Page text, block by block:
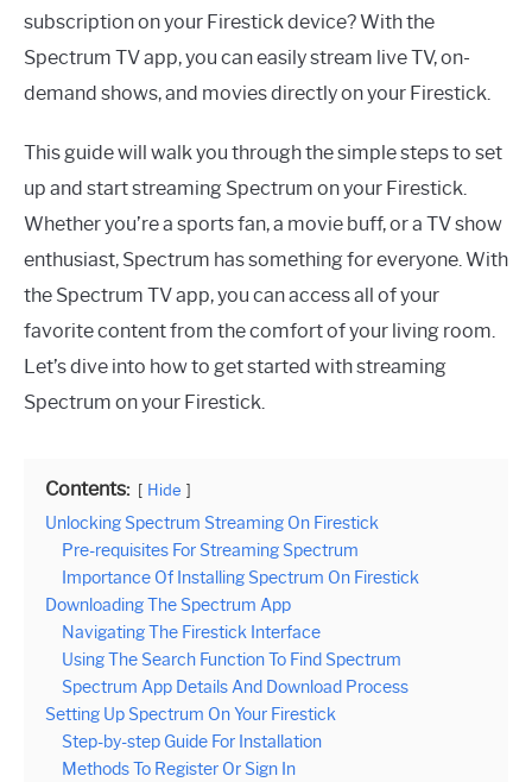
subscription on your Firestick device? With the
Spectrum TV app, you can easily stream live TV, on-
demand shows, and movies directly on your Firestick.
This guide will walk you through the simple steps to set
up and start streaming Spectrum on your Firestick.
Whether you’re a sports fan, a movie buff, or a TV show
enthusiast, Spectrum has something for everyone. With
the Spectrum TV app, you can access all of your
favorite content from the comfort of your living room.
Let’s dive into how to get started with streaming
Spectrum on your Firestick.
Contents: Hide
Unlocking Spectrum Streaming On Firestick
Pre-requisites For Streaming Spectrum
Importance Of Installing Spectrum On Firestick
Downloading The Spectrum App
Navigating The Firestick Interface
Using The Search Function To Find Spectrum
Spectrum App Details And Download Process
Setting Up Spectrum On Your Firestick
Step-by-step Guide For Installation
Methods To Register Or Sign In